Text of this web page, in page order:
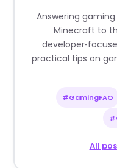
Answering
Minecraft to
practical tips on
#GamingFAQ
All